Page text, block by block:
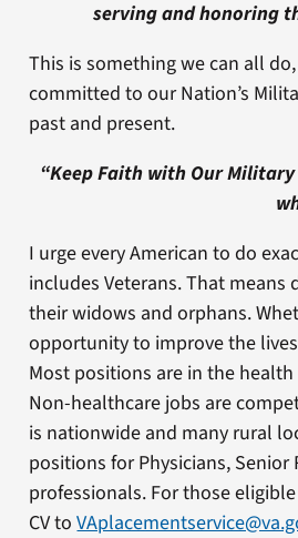
serving and honoring
This is something we can all
committed to our Nation’s
past and present.
“Keep Faith with Our
I urge every American to do
includes Veterans. That
their widows and orphans.
opportunity to improve the
Most positions are in the
Non-healthcare jobs are
is nationwide and many rural
positions for Physicians,
professionals. For those
CV to